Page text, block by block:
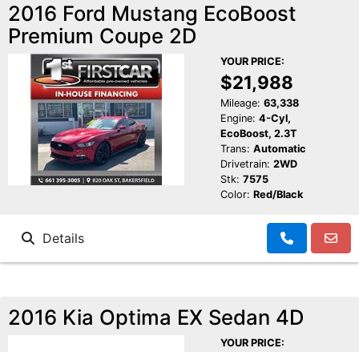
2016 Ford Mustang EcoBoost
Premium Coupe 2D
YOUR PRICE:
$21,988
Mileage: 63,338
Engine: 4-Cyl,
EcoBoost, 2.3T
Trans: Automatic
Drivetrain: 2WD
Stk: 7575
Color: Red/Black
Details
2016 Kia Optima EX Sedan 4D
YOUR PRICE: